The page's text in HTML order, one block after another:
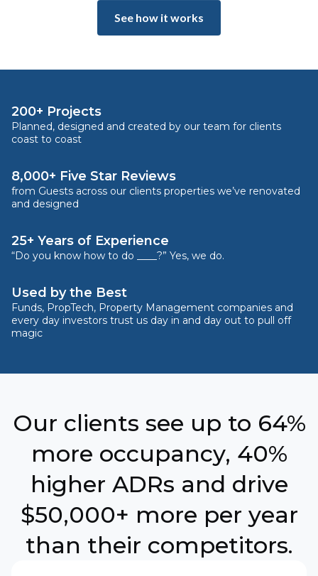
See how it works
200+ Projects
Planned, designed and created by our team for clients
coast to coast
8,000+ Five Star Reviews
from Guests across our clients properties we’ve renovated
and designed
25+ Years of Experience
“Do you know how to do ____?” Yes, we do.
Used by the Best
Funds, PropTech, Property Management companies and
every day investors trust us day in and day out to pull off
magic
Our clients see up to 64%
more occupancy, 40%
higher ADRs and drive
$50,000+ more per year
than their competitors.